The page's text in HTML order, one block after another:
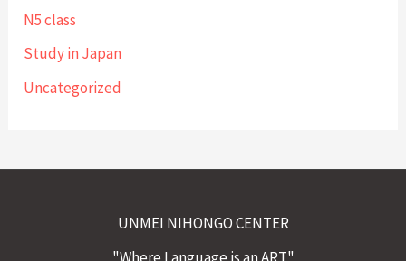
N5 class
Study in Japan
Uncategorized
UNMEI NIHONGO CENTER